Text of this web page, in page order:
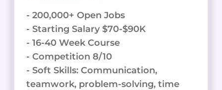
- 200,000+ Open Jobs
- Starting Salary $70-$90K
- 16-40 Week Course
- Competition 8/10
- Soft Skills: Communication,
teamwork, problem-solving, time